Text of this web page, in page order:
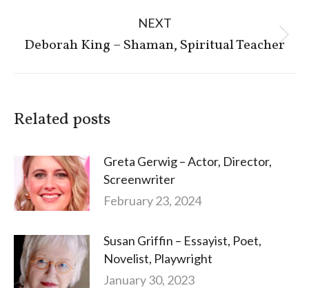
NEXT
Next
Deborah King – Shaman, Spiritual Teacher
Related posts
Greta Gerwig – Actor, Director,
Screenwriter
February 23, 2024
Susan Griffin – Essayist, Poet,
Novelist, Playwright
January 30, 2023